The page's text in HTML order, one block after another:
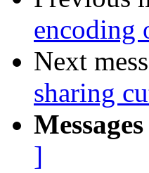
encoding
Next
sharing
]